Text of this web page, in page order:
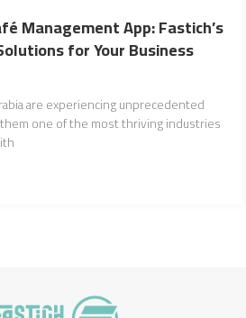
Management App: Fastich’s
for Your Business
are experiencing unprecedented
one of the most thriving industries